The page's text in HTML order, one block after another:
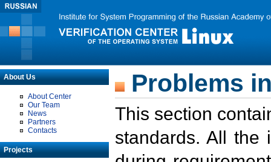
About Us
About Center
Our Team
News
Partners
Contacts
Projects
Problems
This section
standards. All the